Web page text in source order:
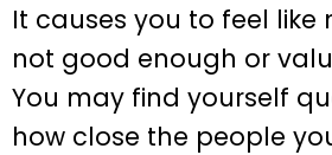
It causes you to feel like
not good enough or
You may find yourself
how close the people